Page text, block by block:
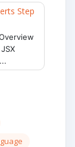
Step